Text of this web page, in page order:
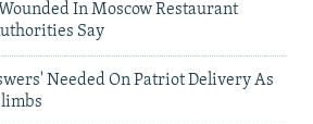
In Moscow Restaurant
Say
Needed On Patriot Delivery As